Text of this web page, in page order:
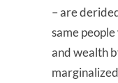
– are
same
and wealth